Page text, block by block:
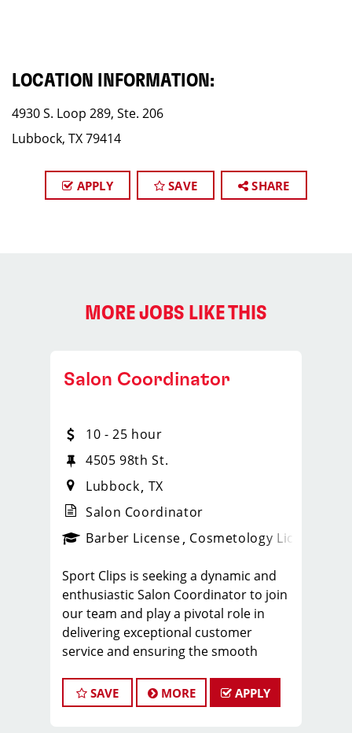
LOCATION INFORMATION:
4930 S. Loop 289, Ste. 206
Lubbock, TX 79414
APPLY SAVE SHARE
MORE JOBS LIKE THIS
_sports_clips_new
Salon Coordinator
10 - 25 hour
4505 98th St.
Lubbock TX
Salon Coordinator
Barber License Cosmetology License
Sport Clips is seeking a dynamic and
enthusiastic Salon Coordinator to join
our team and play a pivotal role in
delivering exceptional customer
service and ensuring the smooth
passion for the beauty industry,
excellent organizational skills, and a
SAVE MORE APPLY